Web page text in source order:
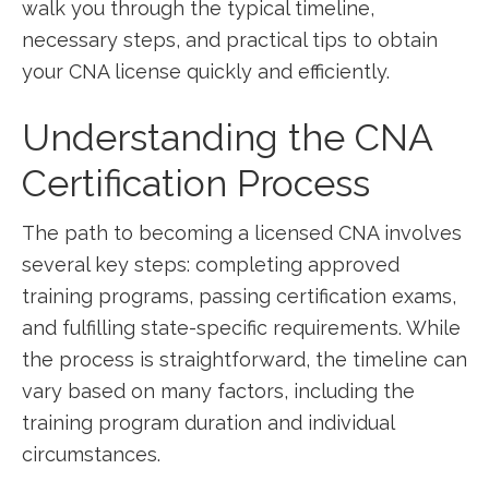
⁢walk you through‍ the typical timeline,
necessary steps, ​and practical tips to obtain‍
your ⁤CNA license ‌quickly and efficiently.
Understanding the CNA
Certification Process
The path to⁤ becoming a licensed CNA involves
several key steps: completing approved
training⁣ programs, passing certification⁢ exams,
and fulfilling state-specific requirements. While
⁢the process is straightforward, the⁤ timeline can
vary based on many factors, including the
training program duration and individual
circumstances.